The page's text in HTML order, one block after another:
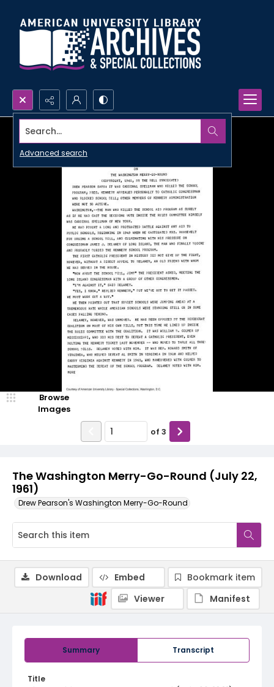
Search...
Advanced search
The Washington Merry-Go-Round (July 22,
1961)
Drew Pearson's Washington Merry-Go-Round
Browse
Images
of 3
Summary Transcript
Title
Download Embed
Bookmark item
Viewer
Manifest